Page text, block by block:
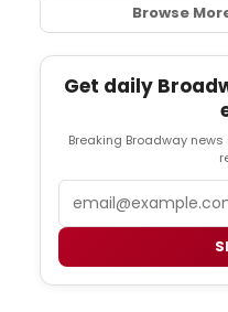
Browse
Get daily
Breaking Broadway